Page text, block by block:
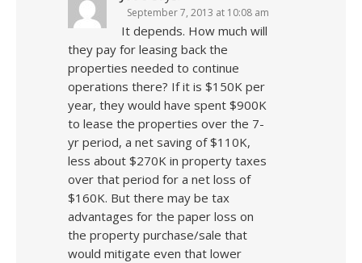
September 7, 2013 at 10:08 am
It depends. How much will
they pay for leasing back the
properties needed to continue
operations there? If it is $150K per
year, they would have spent $900K
to lease the properties over the 7-
yr period, a net saving of $110K,
less about $270K in property taxes
over that period for a net loss of
$160K. But there may be tax
advantages for the paper loss on
the property purchase/sale that
would mitigate even that lower